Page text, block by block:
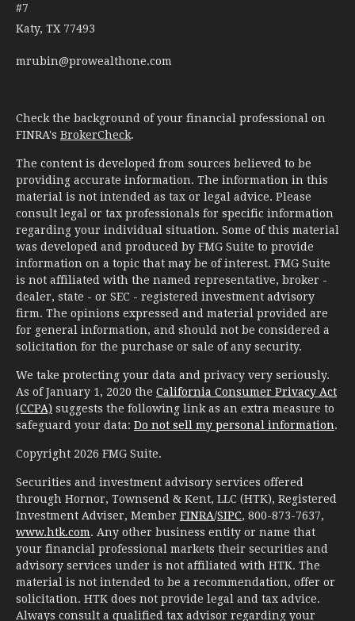
#7
Katy, TX 77493
mrubin@prowealthone.com
Check the background of your financial professional on
FINRA's BrokerCheck.
The content is developed from sources believed to be
providing accurate information. The information in this
material is not intended as tax or legal advice. Please
consult legal or tax professionals for specific information
regarding your individual situation. Some of this material
was developed and produced by FMG Suite to provide
information on a topic that may be of interest. FMG Suite
is not affiliated with the named representative, broker -
dealer, state - or SEC - registered investment advisory
firm. The opinions expressed and material provided are
for general information, and should not be considered a
solicitation for the purchase or sale of any security.
We take protecting your data and privacy very seriously.
As of January 1, 2020 the California Consumer Privacy Act
(CCPA) suggests the following link as an extra measure to
safeguard your data: Do not sell my personal information.
Copyright 2026 FMG Suite.
Securities and investment advisory services offered
through Hornor, Townsend & Kent, LLC (HTK), Registered
Investment Adviser, Member FINRA/SIPC, 800-873-7637,
www.htk.com. Any other business entity or name that
your financial professional markets their securities and
advisory services under is not affiliated with HTK. The
material is not intended to be a recommendation, offer or
solicitation. HTK does not provide legal and tax advice.
Always consult a qualified tax advisor regarding your